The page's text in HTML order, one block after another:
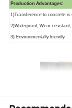
Production Advantages:
1)Transference to concrete is
2)Waterproof, Wear-
3).Environmentally friendly